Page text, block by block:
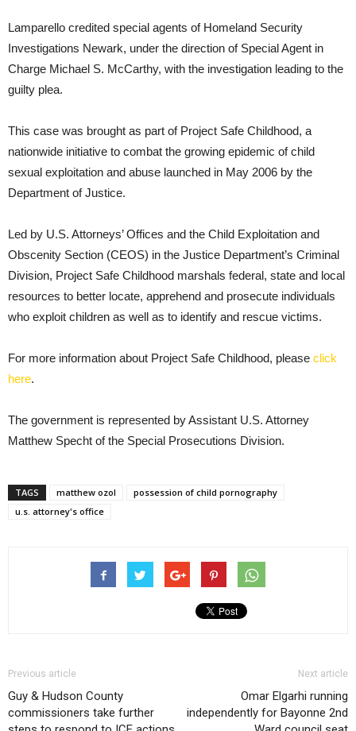
Lamparello credited special agents of Homeland Security
Investigations Newark, under the direction of Special Agent in
Charge Michael S. McCarthy, with the investigation leading to the
guilty plea.
This case was brought as part of Project Safe Childhood, a
nationwide initiative to combat the growing epidemic of child
sexual exploitation and abuse launched in May 2006 by the
Department of Justice.
Led by U.S. Attorneys’ Offices and the Child Exploitation and
Obscenity Section (CEOS) in the Justice Department’s Criminal
Division, Project Safe Childhood marshals federal, state and local
resources to better locate, apprehend and prosecute individuals
who exploit children as well as to identify and rescue victims.
For more information about Project Safe Childhood, please click
here.
The government is represented by Assistant U.S. Attorney
Matthew Specht of the Special Prosecutions Division.
TAGS matthew ozol
possession of child pornography
u.s. attorney's office
Previous article
Guy & Hudson County
commissioners take further
Next article
Omar Elgarhi running
independently for Bayonne 2nd